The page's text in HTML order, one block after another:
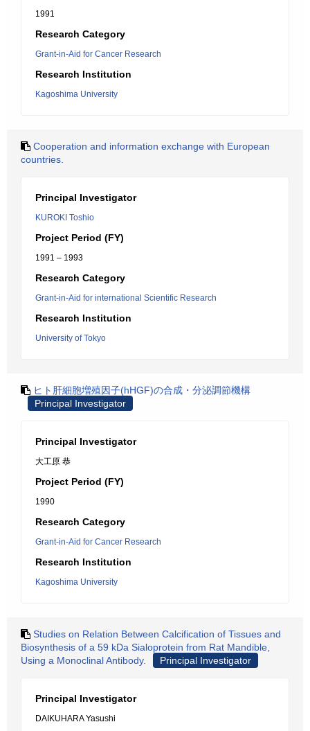
1991
Research Category
Grant-in-Aid for Cancer Research
Research Institution
Kagoshima University
Cooperation and information exchange with European
countries.
Principal Investigator
KUROKI Toshio
Project Period (FY)
1991 – 1993
Research Category
Grant-in-Aid for international Scientific Research
Research Institution
University of Tokyo
ヒト肝細胞増殖因子(hHGF)の合成・分泌調節機構
Principal Investigator
Principal Investigator
大工原 恭
Project Period (FY)
1990
Research Category
Grant-in-Aid for Cancer Research
Research Institution
Kagoshima University
Studies on Relation Between Calcification of Tissues and
Biosynthesis of a 59 kDa Sialoprotein from Rat Mandible,
Using a Monoclinal Antibody.
Principal Investigator
Principal Investigator
DAIKUHARA Yasushi